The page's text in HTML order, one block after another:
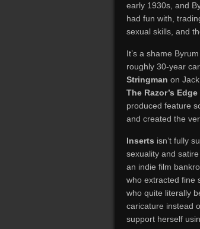
early 1930s, and
had fun with,
sexual skills, and
It’s a shame
roughly 30-year
Stringman on
The Razor’s Edge
produced feature
and created the
Inserts isn’t fully
sexuality and
an indie film
who extracted fine
who quite literally
caricature instead
support herself